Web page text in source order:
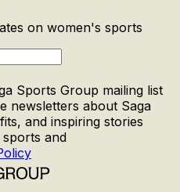
on women's sports
Sports Group mailing list
newsletters about Saga
and inspiring stories
and